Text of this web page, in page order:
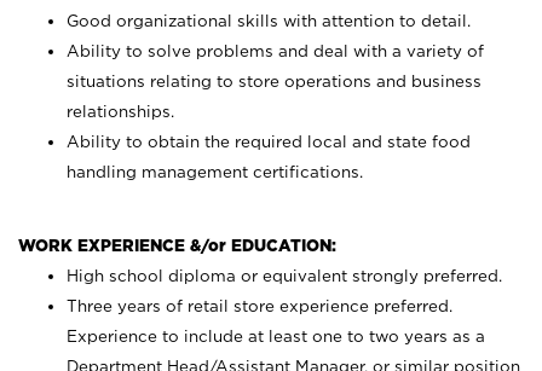
Good organizational skills with attention to detail.
Ability to solve problems and deal with a variety of
situations relating to store operations and business
relationships.
Ability to obtain the required local and state food
handling management certifications.
WORK EXPERIENCE &/or EDUCATION:
High school diploma or equivalent strongly preferred.
Three years of retail store experience preferred.
Experience to include at least one to two years as a
Department Head/Assistant Manager, or similar position